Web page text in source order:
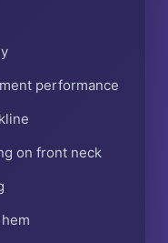
performance
on front neck